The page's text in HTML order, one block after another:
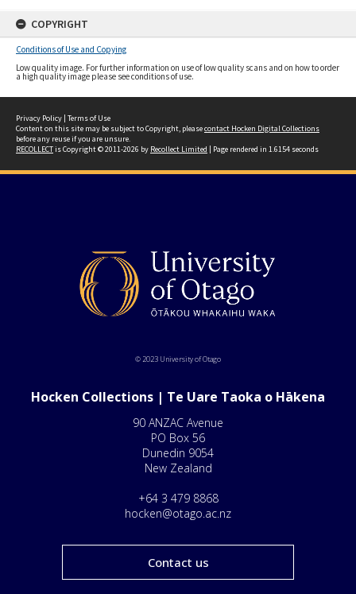
COPYRIGHT
Conditions of Use and Copying
Low quality image. For further information on use of low quality scans and on how to order
a high quality image please see conditions of use.
Privacy Policy | Terms of Use
Content on this site may be subject to Copyright, pleasecontact Hocken Digital Collections
before any reuse if you are unsure.
RECOLLECTis Copyright © 2011-2026 by Recollect Limited | Page rendered in 1.6154 seconds
© 2023 University of Otago
Hocken Collections | Te Uare Taoka o Hākena
90 ANZAC Avenue
PO Box 56
Dunedin 9054
New Zealand
+64 3 479 8868
hocken@otago.ac.nz
Contact us